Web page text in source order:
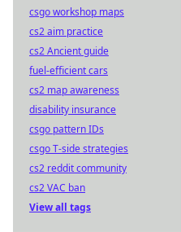
csgo workshop maps
cs2 aim practice
cs2 Ancient guide
fuel-efficient cars
cs2 map awareness
disability insurance
csgo pattern IDs
csgo T-side strategies
cs2 reddit community
cs2 VAC ban
View all tags